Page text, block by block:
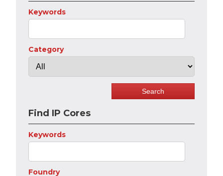
Keywords
Category
Find IP Cores
Keywords
Foundry